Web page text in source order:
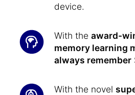
device.
With the award-
memory learning
always remember
With the novel